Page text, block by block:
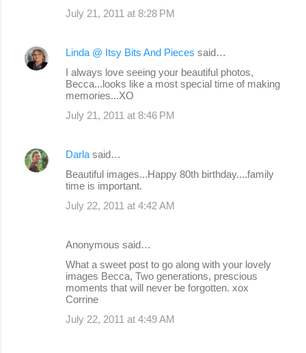
July 21, 2011 at 8:28 PM
Linda @ Itsy Bits And Pieces said…
I always love seeing your beautiful photos,
Becca...looks like a most special time of making
memories...XO
July 21, 2011 at 8:46 PM
Darla said…
Beautiful images...Happy 80th birthday....family
time is important.
July 22, 2011 at 4:42 AM
Anonymous said…
What a sweet post to go along with your lovely
images Becca, Two generations, prescious
moments that will never be forgotten. xox
Corrine
July 22, 2011 at 4:49 AM